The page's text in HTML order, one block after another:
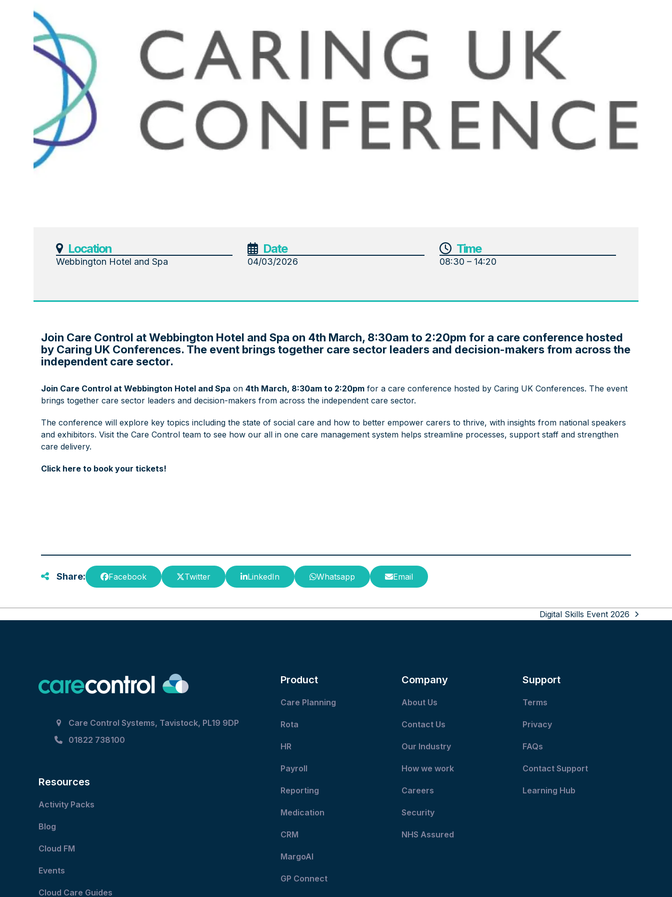
Location
Webbington Hotel and Spa
Date
04/03/2026
Time
08:30 – 14:20
Join Care Control at Webbington Hotel and Spa on 4th March, 8:30am to 2:20pm for a care conference hosted
by Caring UK Conferences. The event brings together care sector leaders and decision-makers from across the
independent care sector.
Join Care Control at Webbington Hotel and Spa on4th March, 8:30am to 2:20pm for a care conference hosted by Caring UK Conferences. The event
brings together care sector leaders and decision-makers from across the independent care sector.
The conference will explore key topics including the state of social care and how to better empower carers to thrive, with insights from national speakers
and exhibitors. Visit the Care Control team to see how our all in one care management system helps streamline processes, support staff and strengthen
care delivery.
Click here to book your tickets!
Share: Facebook Twitter LinkedIn Whatsapp Email
next
Digital Skills Event 2026
Care Control Systems, Tavistock, PL19 9DP
01822 738100
Resources
Activity Packs
Blog
Cloud FM
Events
Cloud Care Guides
Product
Care Planning
Rota
HR
Payroll
Reporting
Medication
CRM
MargoAI
GP Connect
Company
About Us
Contact Us
Our Industry
How we work
Careers
Security
NHS Assured
Support
Terms
Privacy
FAQs
Contact Support
Learning Hub